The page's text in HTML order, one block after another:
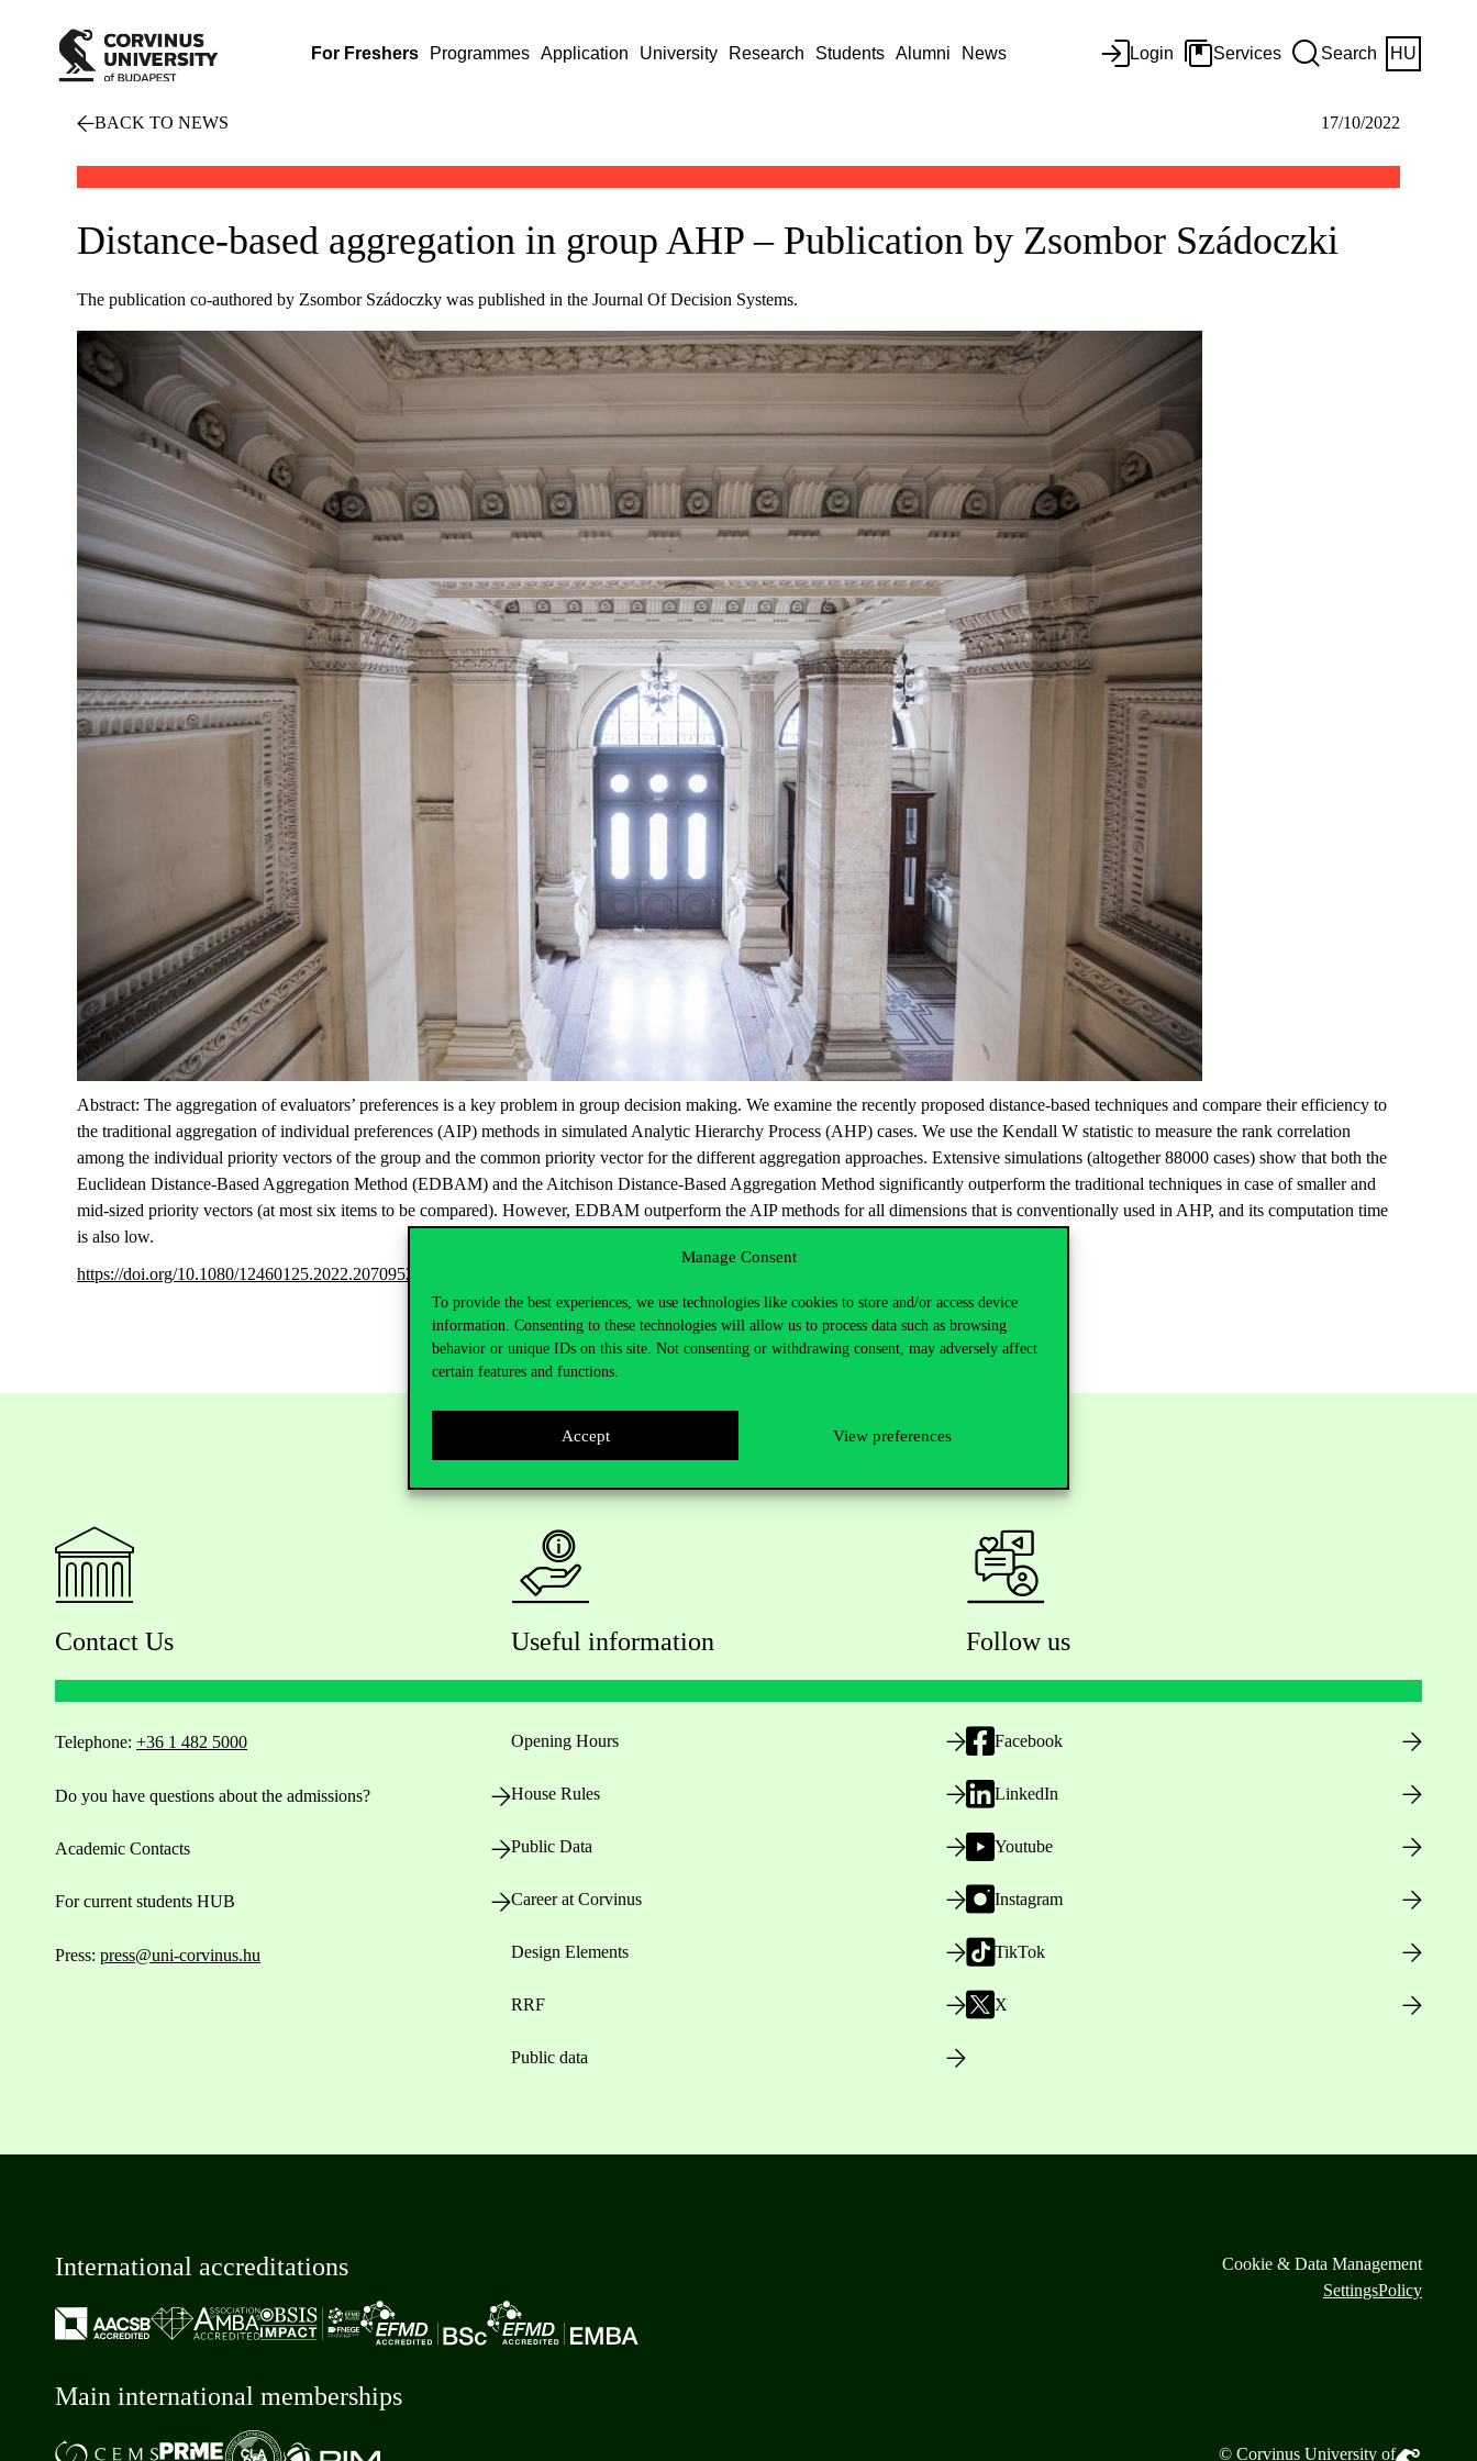
Manage Consent
To provide the best experiences, we use technologies like cookies to store and/or access device
information. Consenting to these technologies will allow us to process data such as browsing
behavior or unique IDs on this site. Not consenting or withdrawing consent, may adversely affect
certain features and functions.
Accept View preferences
For Freshers Programmes Application University Research Students Alumni News Login Services Search HU
BACK TO NEWS 17/10/2022
Distance-based aggregation in group AHP – Publication by Zsombor Szádoczki
The publication co-authored by Zsombor Szádoczky was published in the Journal Of Decision Systems.
Abstract: The aggregation of evaluators’ preferences is a key problem in group decision making. We examine the recently proposed distance-based techniques and compare their efficiency to
the traditional aggregation of individual preferences (AIP) methods in simulated Analytic Hierarchy Process (AHP) cases. We use the Kendall W statistic to measure the rank correlation
among the individual priority vectors of the group and the common priority vector for the different aggregation approaches. Extensive simulations (altogether 88000 cases) show that both the
Euclidean Distance-Based Aggregation Method (EDBAM) and the Aitchison Distance-Based Aggregation Method significantly outperform the traditional techniques in case of smaller and
mid-sized priority vectors (at most six items to be compared). However, EDBAM outperform the AIP methods for all dimensions that is conventionally used in AHP, and its computation time
is also low.
https://doi.org/10.1080/12460125.2022.2070952
Contact Us
Telephone: +36 1 482 5000
Do you have questions about the admissions?
Academic Contacts
For current students HUB
Press: press@uni-corvinus.hu
Useful information
Opening Hours
House Rules
Public Data
Career at Corvinus
Design Elements
RRF
Public data
Follow us
Facebook
LinkedIn
Youtube
Instagram
TikTok
X
International accreditations
Main international memberships
Cookie & Data Management
SettingsPolicy
© Corvinus University of